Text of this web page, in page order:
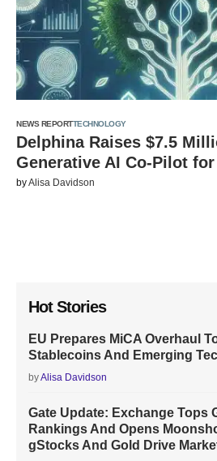
NEWS REPORTTECHNOLOGY
Delphina Raises $7.5
Generative AI Co-Pilot
byAlisa Davidson
Hot Stories
EU Prepares MiCA Overhaul
Stablecoins And Emerging
byAlisa Davidson
Gate Update: Exchange Tops
Rankings And Opens
gStocks And Gold Drive